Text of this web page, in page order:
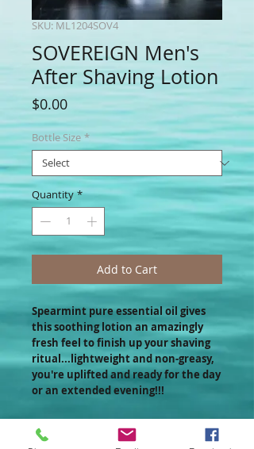
SKU: ML1204SOV4
SOVEREIGN Men's
After Shaving Lotion
$0.00Price
Bottle Size *
Quantity *
Add to Cart
Spearmint pure essential oil gives
this soothing lotion an amazingly
fresh feel to finish up your shaving
ritual...lightweight and non-greasy,
you're uplifted and ready for the day
or an extended evening!!!
If you like this product, you may also